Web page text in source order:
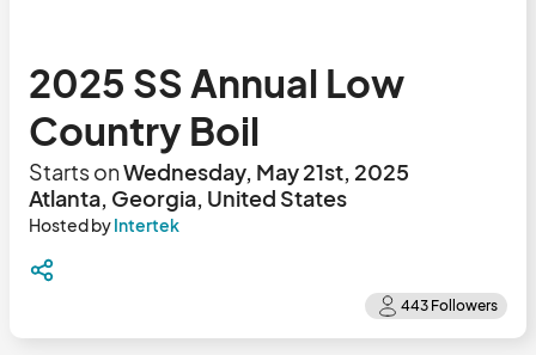
2025 SS Annual Low
Country Boil
Starts onWednesday, May 21st, 2025
Atlanta, Georgia, United States
Hosted byIntertek